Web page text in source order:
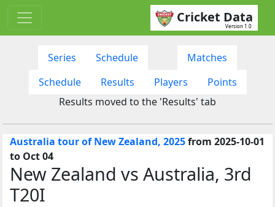
Cricket Data
Version 1.0
Series Schedule
Matches
Schedule
Results Players
Points
Results moved to the 'Results' tab
Australia tour of New Zealand, 2025from 2025-10-01
to Oct 04
New Zealand vs Australia, 3rd
T20I